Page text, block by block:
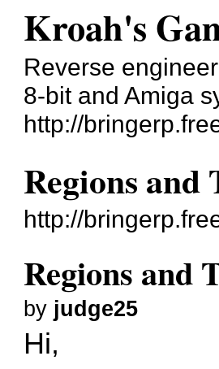
Kroah's
Reverse
8-bit and Amiga
http://
Regions and
http://
Regions and
by judge25
Hi,